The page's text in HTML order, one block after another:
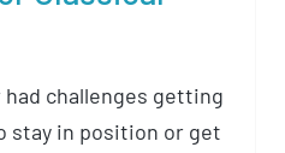
had challenges getting
stay in position or get